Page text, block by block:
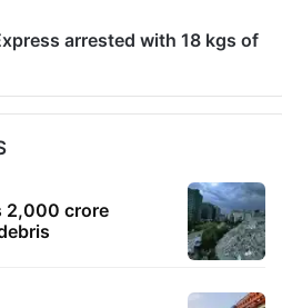
arrested with 18 kgs of
2,000 crore